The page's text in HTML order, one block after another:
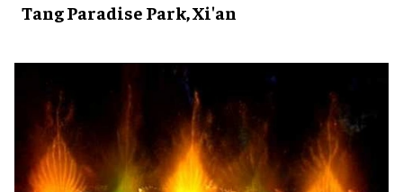
Tang Paradise Park, Xi'an